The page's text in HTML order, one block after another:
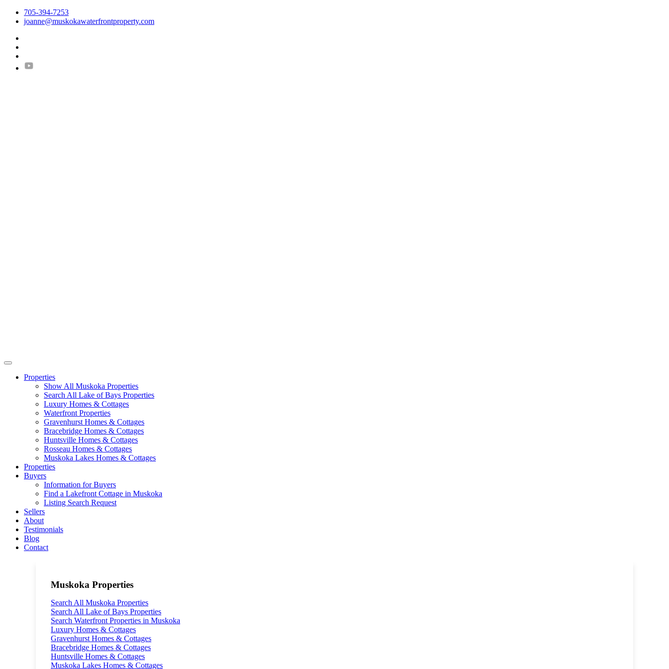
705-394-7253
joanne@muskokawaterfrontproperty.com
Properties
Show All Muskoka Properties
Search All Lake of Bays Properties
Luxury Homes & Cottages
Waterfront Properties
Gravenhurst Homes & Cottages
Bracebridge Homes & Cottages
Huntsville Homes & Cottages
Rosseau Homes & Cottages
Muskoka Lakes Homes & Cottages
Properties
Buyers
Information for Buyers
Find a Lakefront Cottage in Muskoka
Listing Search Request
Sellers
About
Testimonials
Blog
Contact
Muskoka Properties
Search All Muskoka Properties
Search All Lake of Bays Properties
Search Waterfront Properties in Muskoka
Luxury Homes & Cottages
Gravenhurst Homes & Cottages
Bracebridge Homes & Cottages
Huntsville Homes & Cottages
Muskoka Lakes Homes & Cottages